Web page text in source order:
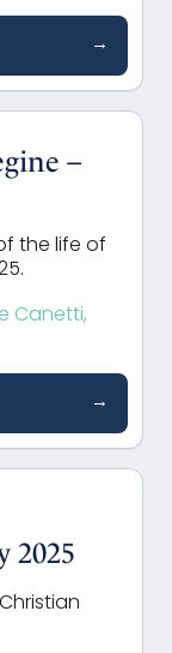
→
–
the life of
Canetti,
→
2025